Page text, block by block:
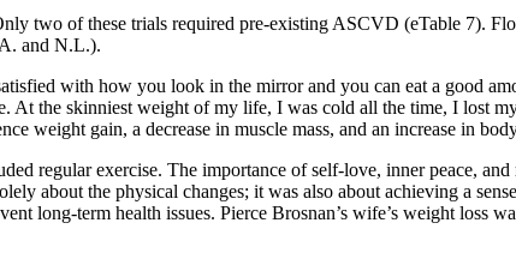
two of these trials required pre-existing ASCVD (eTable 7).
and N.L.).
with how you look in the mirror and you can eat a good
the skinniest weight of my life, I was cold all the time, I lost
weight gain, a decrease in muscle mass, and an increase in
regular exercise. The importance of self-love, inner peace,
about the physical changes; it was also about achieving a
long-term health issues. Pierce Brosnan’s wife’s weight loss